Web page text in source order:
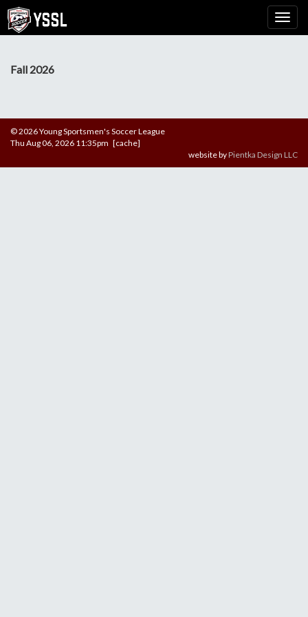
Fall 2026
© 2026 Young Sportsmen's Soccer League
Thu Aug 06, 2026 11:35pm [cache]
website byPientka Design LLC